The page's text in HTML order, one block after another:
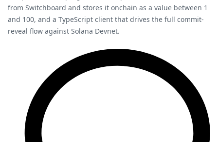
from Switchboard and stores it onchain as a value between 1
and 100, and a TypeScript client that drives the full commit-
reveal flow against Solana Devnet.